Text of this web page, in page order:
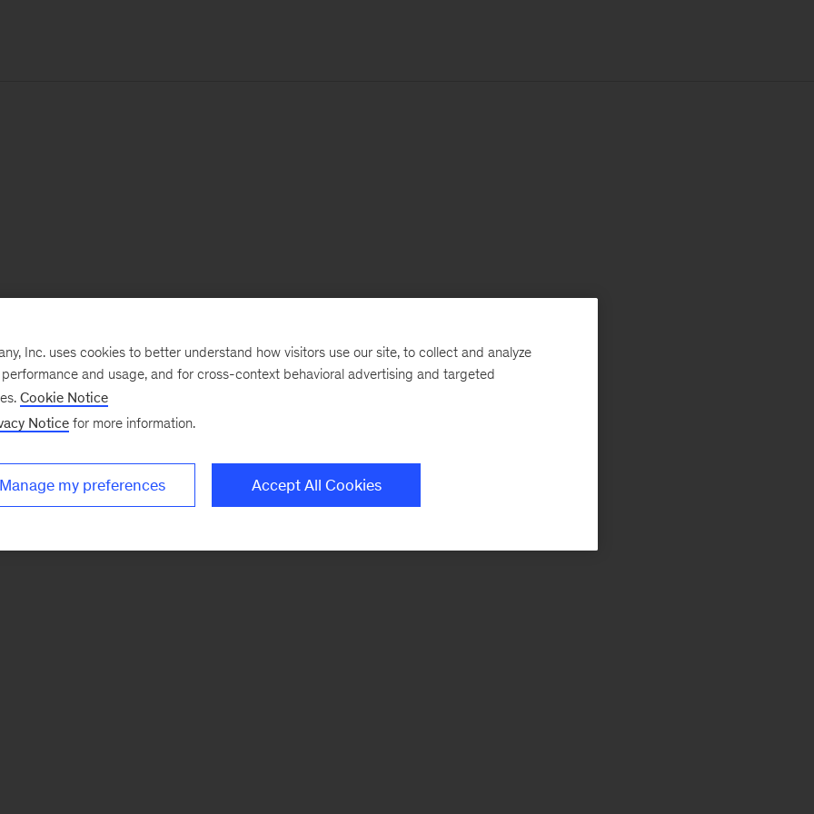
Inc. uses cookies to better understand how visitors use our site, to collect and analyze
and usage, and for cross-context behavioral advertising and targeted
Cookie Notice
Notice for more information.
Manage my preferences Accept All Cookies